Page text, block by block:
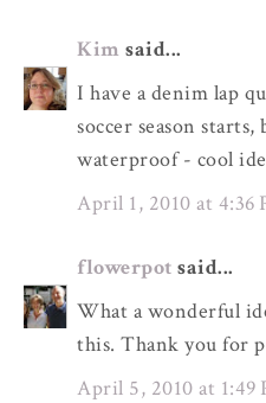
Kim said...
I have a denim lap
soccer season
waterproof - cool
April 1, 2010 at 4:36
flowerpot said...
What a wonderful
this. Thank you for
April 5, 2010 at 1:49